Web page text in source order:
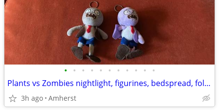
• • • • • • • • • • •
Plants vs Zombies nightlight, figurines, bedspread, folders, and more
3h ago Amherst